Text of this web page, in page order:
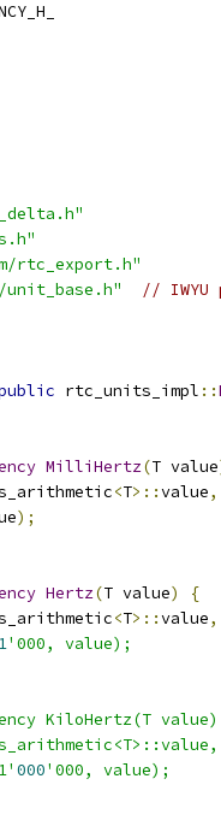
rtc_export.h"
// IWYU
rtc_units_impl ::
MilliHertz(T value
<T>::value,
);
Hertz(T value)
{
<T>::value,
1'000, value);
KiloHertz(T
000'000, value);